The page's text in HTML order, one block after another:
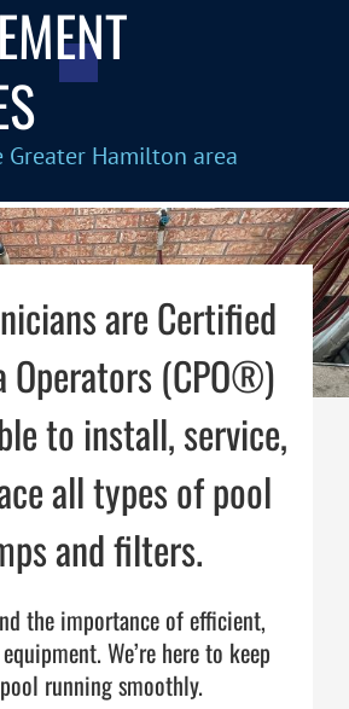
Greater Hamilton area
are Certified
Operators (CPO®)
to install, service,
all types of pool
and filters.
the importance of efficient,
We’re here to keep
running smoothly.